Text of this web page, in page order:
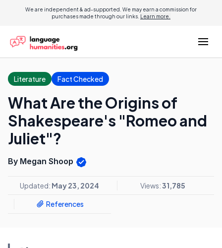
We are independent & ad-supported. We may earn a commission for
purchases made through our links. Learn more.
Literature Fact Checked
What Are the Origins of
Shakespeare's "Romeo and
Juliet"?
By Megan Shoop
Updated: May 23, 2024 Views:31,785
References